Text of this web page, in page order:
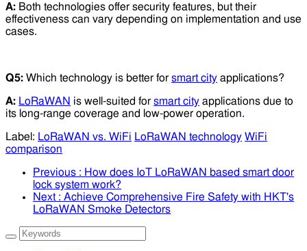
A: Both technologies offer security features, but their
effectiveness can vary depending on implementation and use
cases.
Q5: Which technology is better for smart city applications?
A: LoRaWAN is well-suited for smart city applications due to
its long-range coverage and low-power operation.
Label: LoRaWAN vs. WiFi LoRaWAN technology WiFi
comparison
Previous : How does IoT LoRaWAN based smart door
lock system work?
Next : Achieve Comprehensive Fire Safety with HKT's
LoRaWAN Smoke Detectors